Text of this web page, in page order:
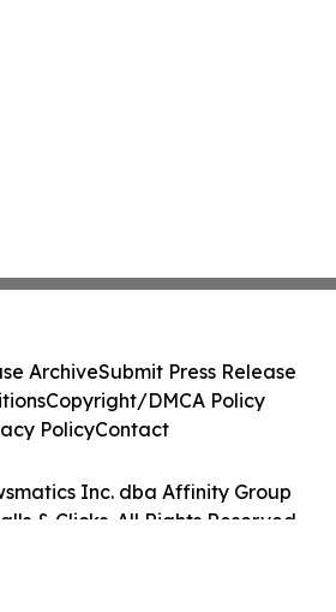
Inc. dba Affinity Group
& Clicks. All Rights Reserved.
ArchiveSubmit Press Release
Copyright/DMCA Policy
PolicyContact